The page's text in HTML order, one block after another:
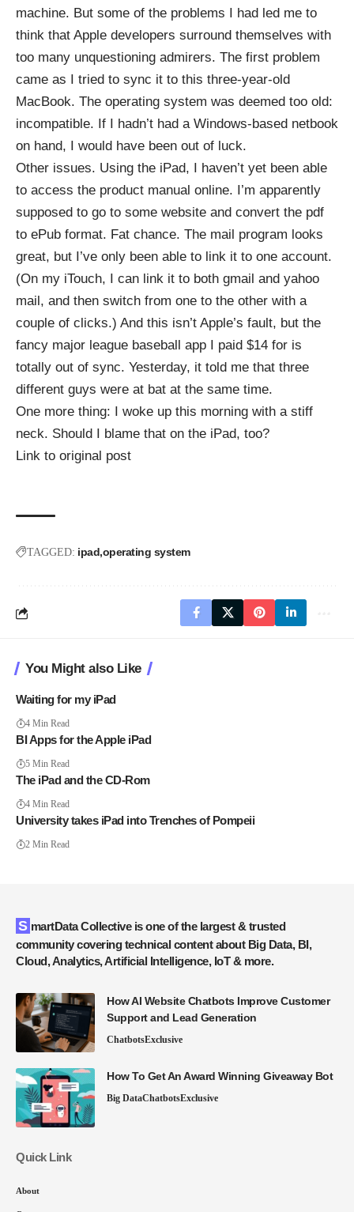
machine. But some of the problems I had led me to
think that Apple developers surround themselves with
too many unquestioning admirers. The first problem
came as I tried to sync it to this three-year-old
MacBook. The operating system was deemed too old:
incompatible. If I hadn’t had a Windows-based netbook
on hand, I would have been out of luck.
Other issues. Using the iPad, I haven’t yet been able
to access the product manual online. I’m apparently
supposed to go to some website and convert the pdf
to ePub format. Fat chance. The mail program looks
great, but I’ve only been able to link it to one account.
(On my iTouch, I can link it to both gmail and yahoo
mail, and then switch from one to the other with a
couple of clicks.) And this isn’t Apple’s fault, but the
fancy major league baseball app I paid $14 for is
totally out of sync. Yesterday, it told me that three
different guys were at bat at the same time.
One more thing: I woke up this morning with a stiff
neck. Should I blame that on the iPad, too?
Link to original post
TAGGED: ipad operating system
You Might also Like
Waiting for my iPad
4 Min Read
BI Apps for the Apple iPad
5 Min Read
The iPad and the CD-Rom
4 Min Read
University takes iPad into Trenches of Pompeii
2 Min Read
SmartData Collective is one of the largest & trusted
community covering technical content about Big Data, BI,
Cloud, Analytics, Artificial Intelligence, IoT & more.
How AI Website Chatbots Improve Customer
Support and Lead Generation
ChatbotsExclusive
How To Get An Award Winning Giveaway Bot
Big DataChatbotsExclusive
Quick Link
About